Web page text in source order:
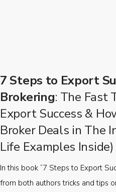
7 Steps to Export
Brokering: The Fast
Export Success &
Broker Deals in The
Life Examples Inside)
In this book “7 Steps to Export
from both authors tricks and tips